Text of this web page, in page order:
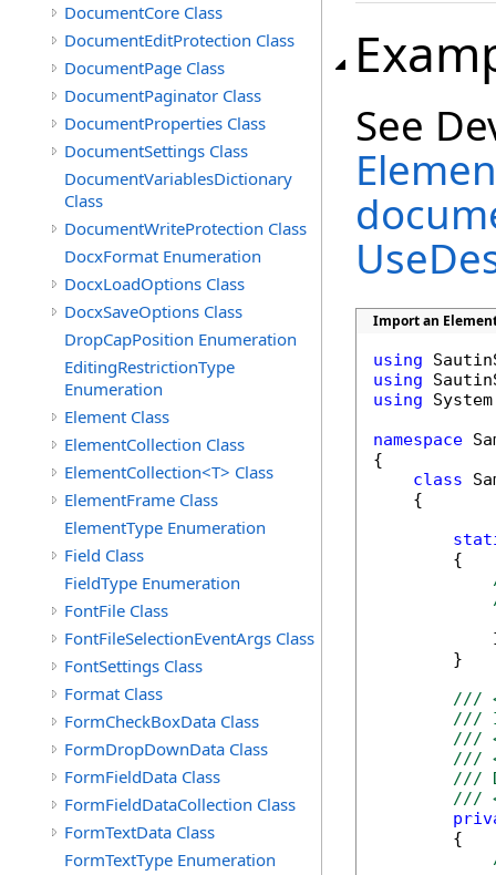
DocumentCore Class
DocumentEditProtection Class
DocumentPage Class
DocumentPaginator Class
DocumentProperties Class
DocumentSettings Class
DocumentVariablesDictionary
Class
DocumentWriteProtection Class
DocxFormat Enumeration
DocxLoadOptions Class
DocxSaveOptions Class
DropCapPosition Enumeration
EditingRestrictionType
Enumeration
Element Class
ElementCollection Class
ElementCollection<T> Class
ElementFrame Class
ElementType Enumeration
Field Class
FieldType Enumeration
FontFile Class
FontFileSelectionEventArgs Class
FontSettings Class
Format Class
FormCheckBoxData Class
FormDropDownData Class
FormFieldData Class
FormFieldDataCollection Class
FormTextData Class
FormTextType Enumeration
See
Import an
using
using
using
namespace
{
class
    {
        {
        }
///
///
///
///
///
///
        {